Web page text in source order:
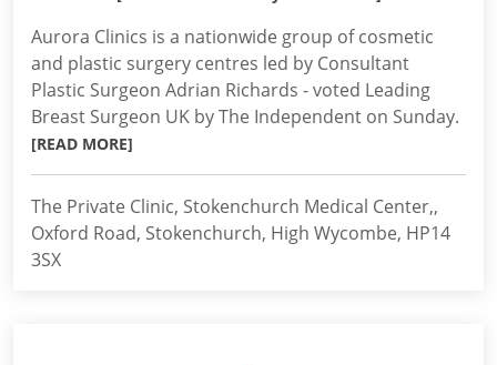
Aurora Clinics is a nationwide group of cosmetic
and plastic surgery centres led by Consultant
Plastic Surgeon Adrian Richards - voted Leading
Breast Surgeon UK by The Independent on Sunday.
[READ MORE]
The Private Clinic, Stokenchurch Medical Center,,
Oxford Road, Stokenchurch, High Wycombe, HP14
3SX